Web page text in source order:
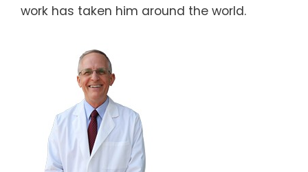
work has taken him around the world.